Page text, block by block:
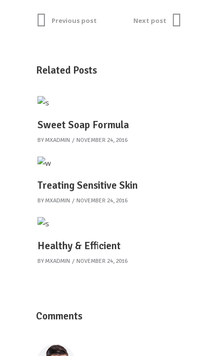
Previous post Next post
Related Posts
Sweet Soap Formula
BY MXADMIN NOVEMBER 24, 2016
Treating Sensitive Skin
BY MXADMIN NOVEMBER 24, 2016
Healthy & Efficient
BY MXADMIN NOVEMBER 24, 2016
Comments